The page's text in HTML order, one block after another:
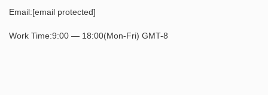
Email:[email protected]
Work Time:9:00 — 18:00(Mon-Fri) GMT-8